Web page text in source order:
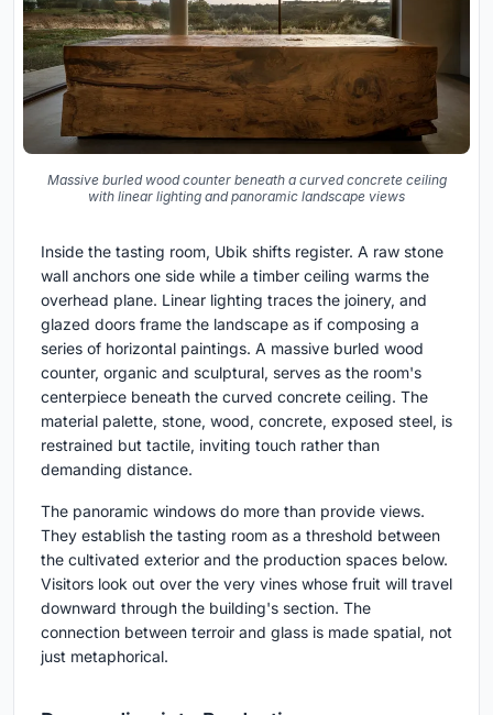
Massive burled wood counter beneath a curved concrete ceiling
with linear lighting and panoramic landscape views
Inside the tasting room, Ubik shifts register. A raw stone
wall anchors one side while a timber ceiling warms the
overhead plane. Linear lighting traces the joinery, and
glazed doors frame the landscape as if composing a
series of horizontal paintings. A massive burled wood
counter, organic and sculptural, serves as the room's
centerpiece beneath the curved concrete ceiling. The
material palette, stone, wood, concrete, exposed steel, is
restrained but tactile, inviting touch rather than
demanding distance.
The panoramic windows do more than provide views.
They establish the tasting room as a threshold between
the cultivated exterior and the production spaces below.
Visitors look out over the very vines whose fruit will travel
downward through the building's section. The
connection between terroir and glass is made spatial, not
just metaphorical.